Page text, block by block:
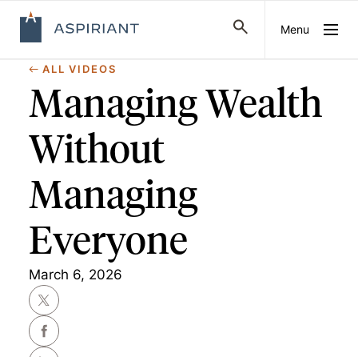
Menu
ALL VIDEOS
Managing Wealth
Without
Managing
Everyone
March 6, 2026